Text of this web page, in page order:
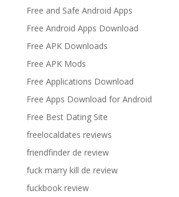
Free and Safe Android Apps
Free Android Apps Download
Free APK Downloads
Free APK Mods
Free Applications Download
Free Apps Download for Android
Free Best Dating Site
freelocaldates reviews
friendfinder de review
fuck marry kill de review
fuckbook review